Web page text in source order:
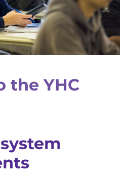
the YHC